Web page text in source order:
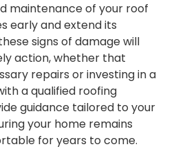
maintenance of your roof
early and extend its
signs of damage will
action, whether that
repairs or investing in a
a qualified roofing
guidance tailored to your
your home remains
for years to come.